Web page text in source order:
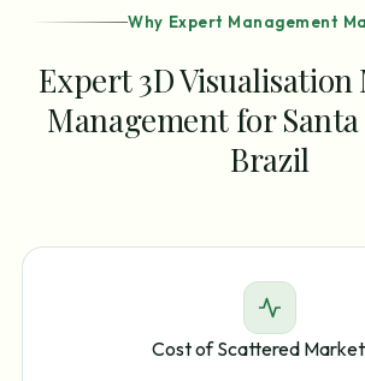
Why Expert Management
Expert 3D
Management for
Brazil
Cost of Scattered